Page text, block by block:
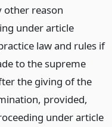
reason
under article
law and rules if
to the supreme
the giving of the
provided,
under article